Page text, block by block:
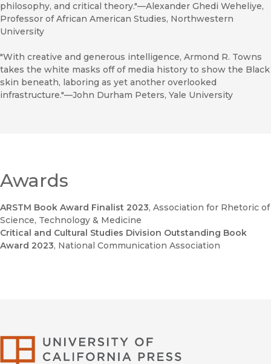
philosophy, and critical theory."––Alexander Ghedi Weheliye,
Professor of African American Studies, Northwestern
University
"With creative and generous intelligence, Armond R. Towns
takes the white masks off of media history to show the Black
skin beneath, laboring as yet another overlooked
infrastructure."––John Durham Peters, Yale University
Awards
ARSTM Book Award Finalist 2023, Association for Rhetoric of
Science, Technology & Medicine
Critical and Cultural Studies Division Outstanding Book
Award 2023, National Communication Association